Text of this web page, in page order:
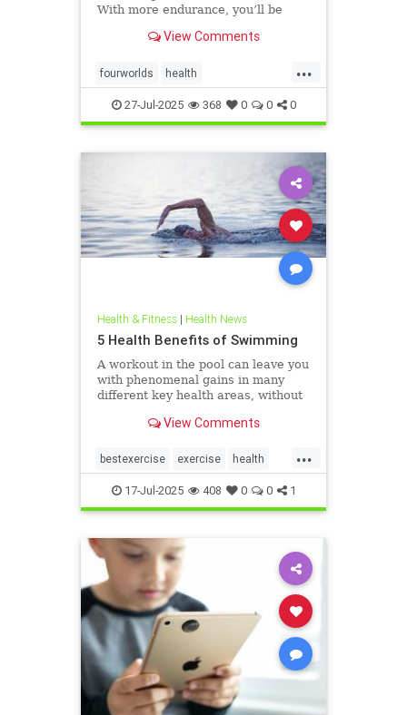
With more endurance, you’ll be
with less effort and strain. Whether
competitive swimmer, pool or open
water swimmer, increa
View Comments
...
fourworlds health
physicalbiologicalworld selfcare
swimming
27-Jul-2025 368 0 0 0
Health & Fitness| Health News
5 Health Benefits of Swimming
A workout in the pool can leave you
with phenomenal gains in many
different key health areas, without
workouts such as running or tennis
important health benefits that
swimming offers, no matt
View Comments
...
bestexercise exercise health
magic5 swimforhealth
swimming swimmingbenefits
17-Jul-2025 408 0 0 1